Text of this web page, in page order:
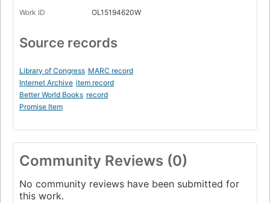
Work ID OL15194620W
Source records
Library of Congress MARC record
Internet Archive item record
Better World Books record
Promise Item
Community Reviews (0)
No community reviews have been submitted for
this work.